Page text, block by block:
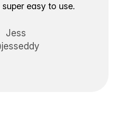
easy to use.
Jess